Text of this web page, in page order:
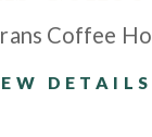
Coffee
DETAILS